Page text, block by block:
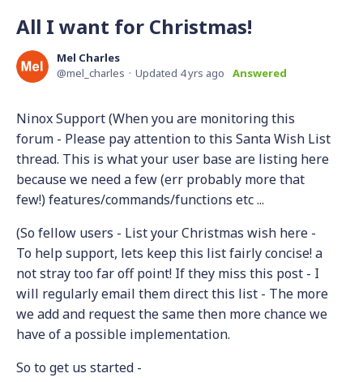
All I want for Christmas!
Mel Charles
mel_charles
Updated 4 yrs ago Answered
Ninox Support (When you are monitoring this
forum - Please pay attention to this Santa Wish List
thread. This is what your user base are listing here
because we need a few (err probably more that
few!) features/commands/functions etc ...
(So fellow users - List your Christmas wish here -
To help support, lets keep this list fairly concise! a
not stray too far off point! If they miss this post - I
will regularly email them direct this list - The more
we add and request the same then more chance we
have of a possible implementation.
So to get us started -